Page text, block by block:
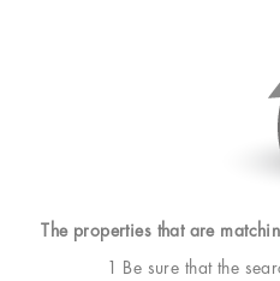
The properties that are
1 Be sure that the